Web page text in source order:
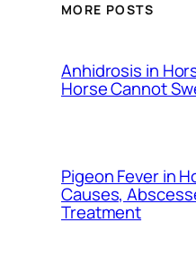
MORE POSTS
Anhidrosis in
Horse Cannot
Pigeon Fever in
Causes,
Treatment